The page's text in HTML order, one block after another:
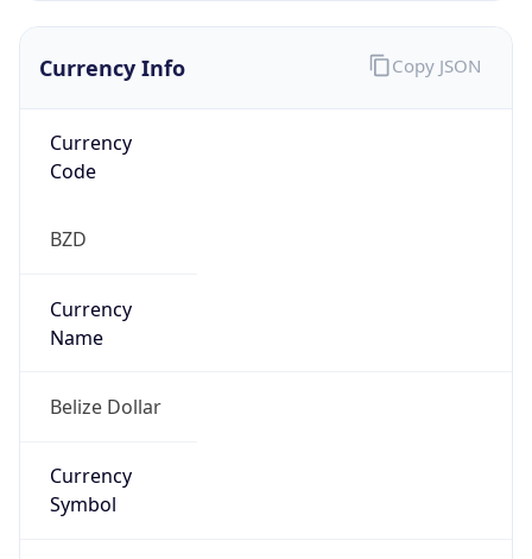
Currency Info
Currency
Code
BZD
Currency
Name
Belize Dollar
Currency
Symbol
Copy JSON